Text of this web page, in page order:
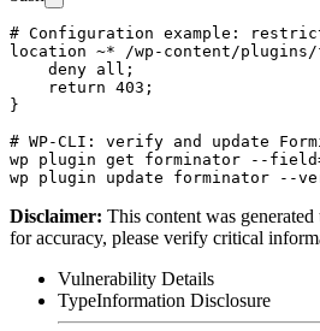
# Configuration example:
location ~* /wp-content/
    deny all;
    return 403;
}
# WP-CLI: verify and update
wp plugin get forminator --
Disclaimer: This content was
for accuracy, please verify critical
Vulnerability Details
TypeInformation Disclosure